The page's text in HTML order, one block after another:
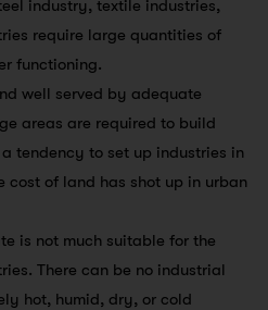
industry, textile industries,
require large quantities of
functioning.
well served by adequate
areas are required to build
tendency to set up industries in
cost of land has shot up in urban
is not much suitable for the
There can be no industrial
hot, humid, dry, or cold